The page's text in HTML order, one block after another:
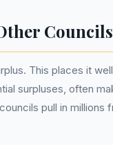
This places it
surpluses, often
pull in millions